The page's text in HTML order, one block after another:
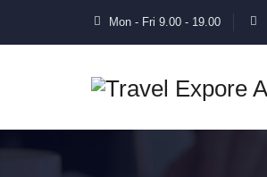
Mon - Fri 9.00 - 19.00